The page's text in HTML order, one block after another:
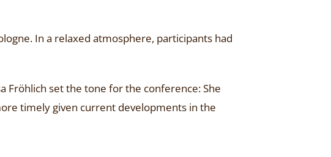
In a relaxed atmosphere, participants had
Fröhlich set the tone for the conference: She
timely given current developments in the